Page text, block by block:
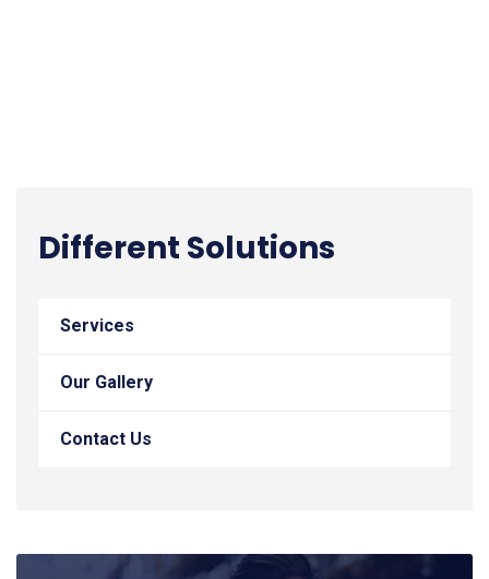
Different Solutions
Services
Our Gallery
Contact Us